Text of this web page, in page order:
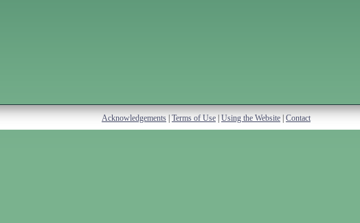
Acknowledgements Terms of Use Using the Website Contact